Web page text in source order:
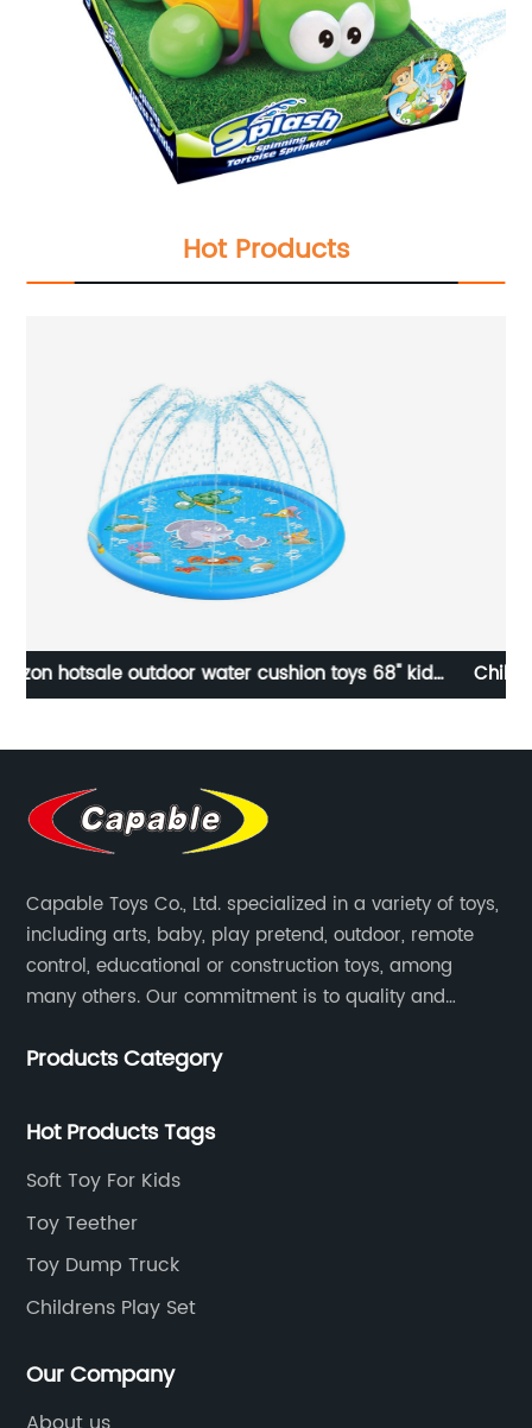
Hot Products
Children Make Up Toy Pretend Play Cosmetic Set
Girl Birthday Gift
Capable Toys Co., Ltd. specialized in a variety of toys,
including arts, baby, play pretend, outdoor, remote
control, educational or construction toys, among
many others. Our commitment is to quality and
every time.
Products Category
Hot Products Tags
Soft Toy For Kids
Toy Teether
Toy Dump Truck
Childrens Play Set
Our Company